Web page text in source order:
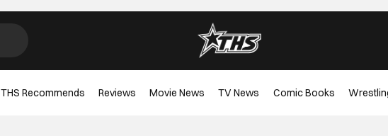
THS Recommends Reviews Movie News TV News Comic Books